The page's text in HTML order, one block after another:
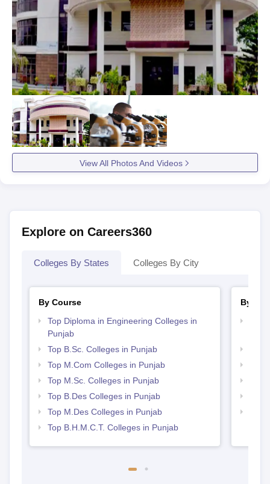
View All Photos And Videos
Explore on Careers360
Colleges By States Colleges By City
By Course
Top Diploma in Engineering Colleges in
Punjab
Top B.Sc. Colleges in Punjab
Top M.Com Colleges in Punjab
Top M.Sc. Colleges in Punjab
Top B.Des Colleges in Punjab
Top M.Des Colleges in Punjab
Top B.H.M.C.T. Colleges in Punjab
By